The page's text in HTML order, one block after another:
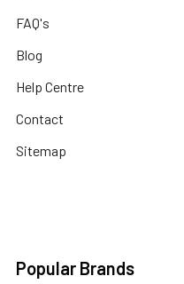
FAQ's
Blog
Help Centre
Contact
Sitemap
Popular Brands